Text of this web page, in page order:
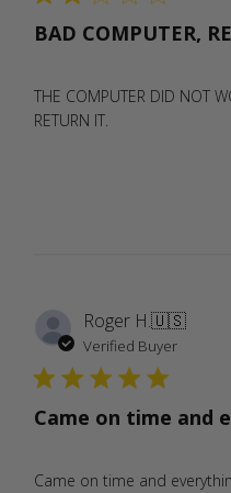
BAD COMPUTER,
THE COMPUTER DID NOT
RETURN IT.
Roger H.🇺🇸
Verified Buyer
Came on time and
Came on time and